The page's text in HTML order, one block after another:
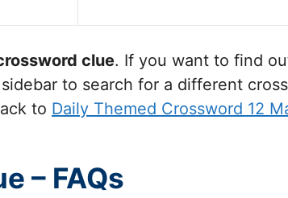
clue. If you want to find
to search for a different
to Daily Themed Crossword 12
– FAQs